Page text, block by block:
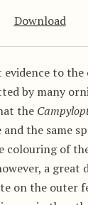
Download
to
by many
the
and the same
colouring of
a great
on the outer